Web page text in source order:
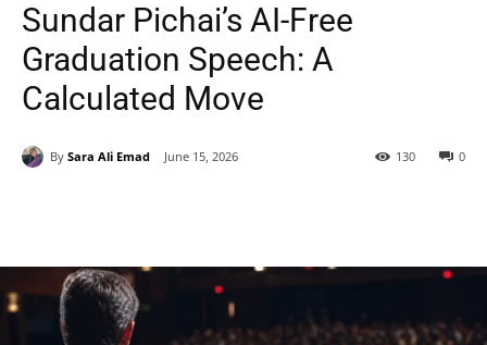
Sundar Pichai’s AI-Free
Graduation Speech: A
Calculated Move
By Sara Ali Emad June 15, 2026 0
130